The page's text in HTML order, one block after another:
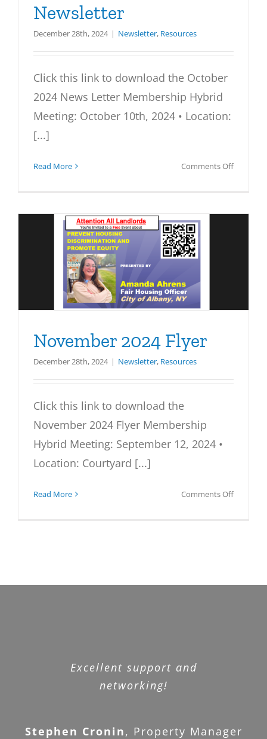
Newsletter
December 28th, 2024 | Newsletter, Resources
Click this link to download the October
2024 News Letter Membership Hybrid
Meeting: October 10th, 2024 • Location:
[...]
Read More Comments Offon
November 2024 Flyer
December 28th, 2024 | Newsletter, Resources
Click this link to download the
November 2024 Flyer Membership
Hybrid Meeting: September 12, 2024 •
Location: Courtyard [...]
Read More Comments Offon
WOW – I don’t know what else to
say. What a great organization.
Joe Landlord,Customer
Excellent support and
networking!
Stephen Cronin, Property Manager